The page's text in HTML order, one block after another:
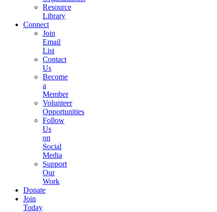
Resource
Library
Connect
Join
Email
List
Contact
Us
Become
a
Member
Volunteer
Opportunities
Follow
Us
on
Social
Media
Support
Our
Work
Donate
Join
Today